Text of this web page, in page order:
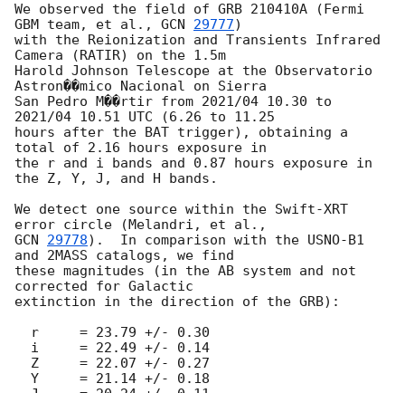
We observed the field of GRB 210410A (Fermi
GBM team, et al., GCN 29777)
with the Reionization and Transients Infrared
Camera (RATIR) on the 1.5m
Harold Johnson Telescope at the Observatorio
Astron��mico Nacional on Sierra
San Pedro M��rtir from 2021/04 10.30 to
2021/04 10.51 UTC (6.26 to 11.25
hours after the BAT trigger), obtaining a
total of 2.16 hours exposure in
the r and i bands and 0.87 hours exposure in
the Z, Y, J, and H bands.
We detect one source within the Swift-XRT
GCN 29778).  In comparison with the USNO-B1
and 2MASS catalogs, we find
these magnitudes (in the AB system and not
corrected for Galactic
extinction in the direction of the GRB):